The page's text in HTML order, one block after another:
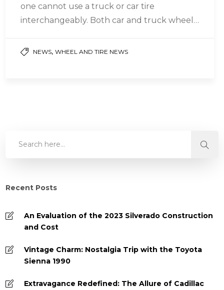
one cannot use a truck or car tire
interchangeably. Both car and truck wheels
NEWS,WHEEL AND TIRE NEWS
Recent Posts
An Evaluation of the 2023 Silverado Construction
and Cost
Vintage Charm: Nostalgia Trip with the Toyota
Sienna 1990
Extravagance Redefined: The Allure of Cadillac